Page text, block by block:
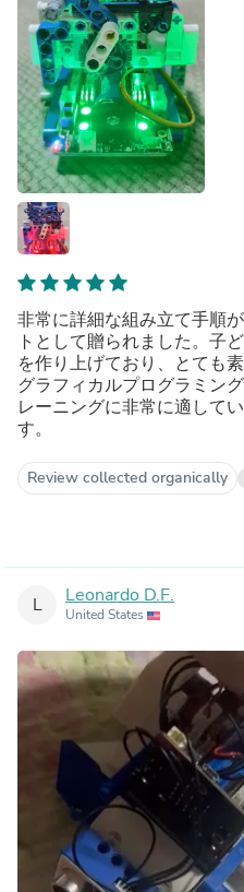
非常に詳細な組み立て手順
トとして贈られました。子
を作り上げており、とても
グラフィカルプログラミン
レーニングに非常に適して
す。
Review collected organically
L Leonardo D.F.
United States